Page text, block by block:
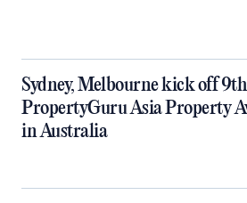
Sydney, Melbourne kick off 9th
PropertyGuru Asia Property
in Australia